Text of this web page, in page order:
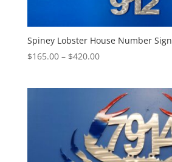
Spiney Lobster House Number Sign
$165.00 – $420.00Price
through
$420.00